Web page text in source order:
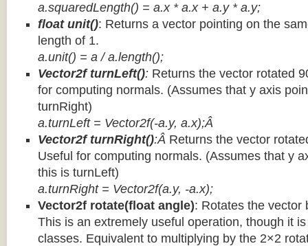
a.squaredLength() = a.x * a.x + a.y * a.y;
float unit(): Returns a vector pointing on the
length of 1.
a.unit() = a / a.length();
Vector2f turnLeft(): Returns the vector rotated
for computing normals. (Assumes that y axis
turnRight)
a.turnLeft = Vector2f(-a.y, a.x);Â
Vector2f turnRight():Â Returns the vector
Useful for computing normals. (Assumes that y
this is turnLeft)
a.turnRight = Vector2f(a.y, -a.x);
Vector2f rotate(float angle): Rotates the vector
This is an extremely useful operation, though it
classes. Equivalent to multiplying by the 2×2